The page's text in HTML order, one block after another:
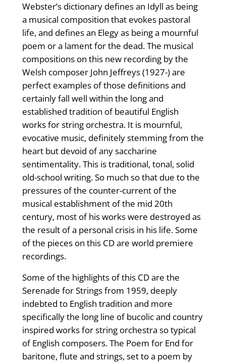
Webster’s dictionary defines an Idyll as being
a musical composition that evokes pastoral
life, and defines an Elegy as being a mournful
poem or a lament for the dead. The musical
compositions on this new recording by the
Welsh composer John Jeffreys (1927-) are
perfect examples of those definitions and
certainly fall well within the long and
established tradition of beautiful English
works for string orchestra. It is mournful,
evocative music, definitely stemming from the
heart but devoid of any saccharine
sentimentality. This is traditional, tonal, solid
old-school writing. So much so that due to the
pressures of the counter-current of the
musical establishment of the mid 20th
century, most of his works were destroyed as
the result of a personal crisis in his life. Some
of the pieces on this CD are world premiere
recordings.
Some of the highlights of this CD are the
Serenade for Strings from 1959, deeply
indebted to English tradition and more
specifically the long line of bucolic and country
inspired works for string orchestra so typical
of English composers. The Poem for End for
baritone, flute and strings, set to a poem by